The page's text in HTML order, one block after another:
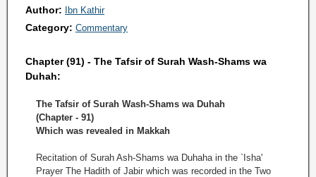
Author: Ibn Kathir
Category: Commentary
Chapter (91) - The Tafsir of Surah Wash-Shams wa
Duhah:
The Tafsir of Surah Wash-Shams wa Duhah
(Chapter - 91)
Which was revealed in Makkah
Recitation of Surah Ash-Shams wa Duhaha in the `Isha'
Prayer The Hadith of Jabir which was recorded in the Two